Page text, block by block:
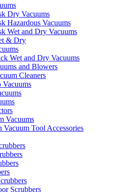
Dry Vacuums
Hazardous Vacuums
Wet and Dry Vacuums
& Dry
Wet and Dry Vacuums
and Blowers
Cleaners
Vacuums
Vacuum Tool Accessories
Scrubbers